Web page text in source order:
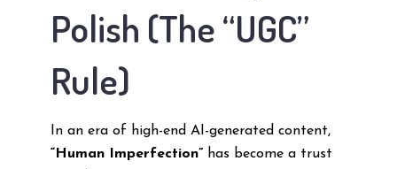
Polish (The “UGC”
Rule)
In an era of high-end AI-generated content,
“Human Imperfection”has become a trust